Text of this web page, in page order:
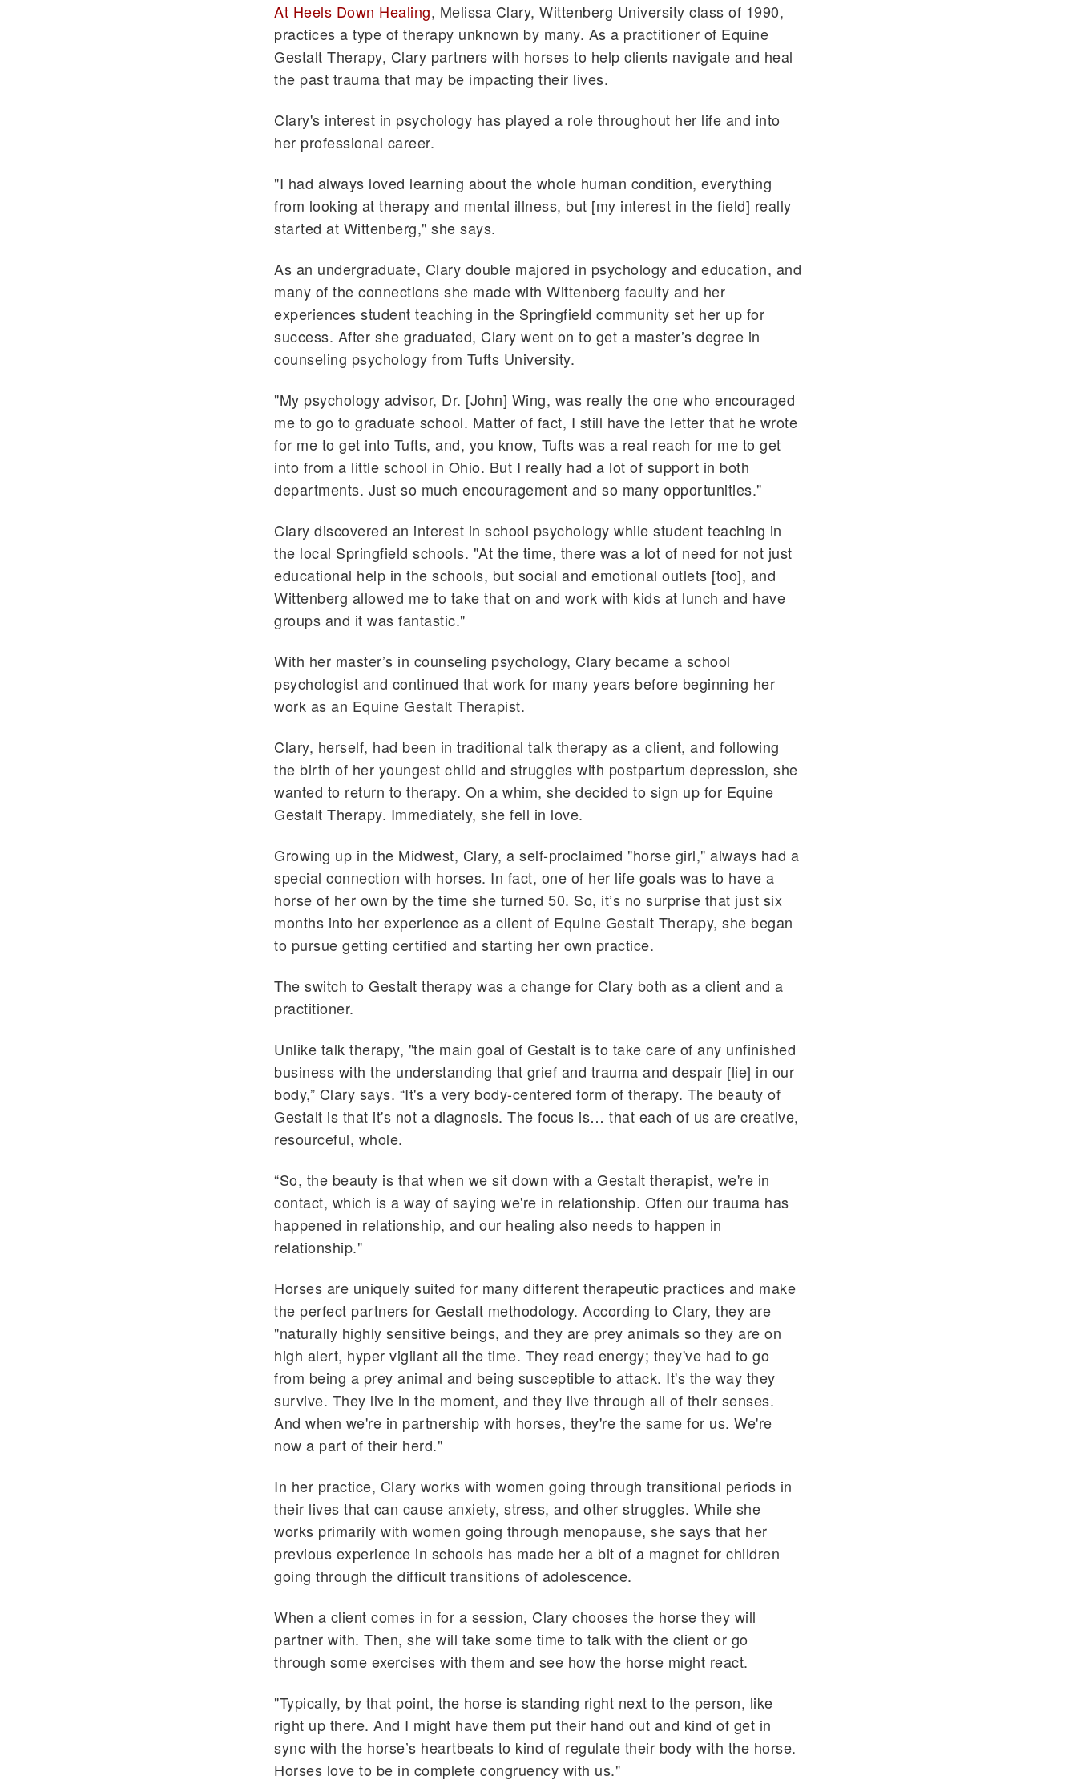
At Heels Down Healing, Melissa Clary, Wittenberg University class of 1990,
practices a type of therapy unknown by many. As a practitioner of Equine
Gestalt Therapy, Clary partners with horses to help clients navigate and heal
the past trauma that may be impacting their lives.
Clary's interest in psychology has played a role throughout her life and into
her professional career.
"I had always loved learning about the whole human condition, everything
from looking at therapy and mental illness, but [my interest in the field] really
started at Wittenberg," she says.
As an undergraduate, Clary double majored in psychology and education, and
many of the connections she made with Wittenberg faculty and her
experiences student teaching in the Springfield community set her up for
success. After she graduated, Clary went on to get a master’s degree in
counseling psychology from Tufts University.
"My psychology advisor, Dr. [John] Wing, was really the one who encouraged
me to go to graduate school. Matter of fact, I still have the letter that he wrote
for me to get into Tufts, and, you know, Tufts was a real reach for me to get
into from a little school in Ohio. But I really had a lot of support in both
departments. Just so much encouragement and so many opportunities."
Clary discovered an interest in school psychology while student teaching in
the local Springfield schools. "At the time, there was a lot of need for not just
educational help in the schools, but social and emotional outlets [too], and
Wittenberg allowed me to take that on and work with kids at lunch and have
groups and it was fantastic."
With her master’s in counseling psychology, Clary became a school
psychologist and continued that work for many years before beginning her
work as an Equine Gestalt Therapist.
Clary, herself, had been in traditional talk therapy as a client, and following
the birth of her youngest child and struggles with postpartum depression, she
wanted to return to therapy. On a whim, she decided to sign up for Equine
Gestalt Therapy. Immediately, she fell in love.
Growing up in the Midwest, Clary, a self-proclaimed "horse girl," always had a
special connection with horses. In fact, one of her life goals was to have a
horse of her own by the time she turned 50. So, it’s no surprise that just six
months into her experience as a client of Equine Gestalt Therapy, she began
to pursue getting certified and starting her own practice.
The switch to Gestalt therapy was a change for Clary both as a client and a
practitioner.
Unlike talk therapy, "the main goal of Gestalt is to take care of any unfinished
business with the understanding that grief and trauma and despair [lie] in our
body,” Clary says. “It's a very body-centered form of therapy. The beauty of
Gestalt is that it's not a diagnosis. The focus is… that each of us are creative,
resourceful, whole.
“So, the beauty is that when we sit down with a Gestalt therapist, we're in
contact, which is a way of saying we're in relationship. Often our trauma has
happened in relationship, and our healing also needs to happen in
relationship."
Horses are uniquely suited for many different therapeutic practices and make
the perfect partners for Gestalt methodology. According to Clary, they are
"naturally highly sensitive beings, and they are prey animals so they are on
high alert, hyper vigilant all the time. They read energy; they've had to go
from being a prey animal and being susceptible to attack. It's the way they
survive. They live in the moment, and they live through all of their senses.
And when we're in partnership with horses, they're the same for us. We're
now a part of their herd."
In her practice, Clary works with women going through transitional periods in
their lives that can cause anxiety, stress, and other struggles. While she
works primarily with women going through menopause, she says that her
previous experience in schools has made her a bit of a magnet for children
going through the difficult transitions of adolescence.
When a client comes in for a session, Clary chooses the horse they will
partner with. Then, she will take some time to talk with the client or go
through some exercises with them and see how the horse might react.
"Typically, by that point, the horse is standing right next to the person, like
right up there. And I might have them put their hand out and kind of get in
sync with the horse’s heartbeats to kind of regulate their body with the horse.
Horses love to be in complete congruency with us."